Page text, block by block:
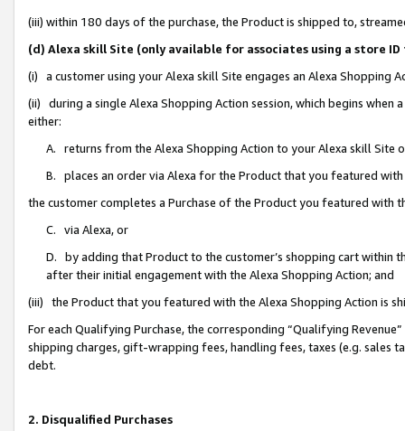
(iii) within 180 days of the purchase, the Product is shipped to,
(d) Alexa skill Site (only available for associates using a store
(i) a customer using your Alexa skill Site engages an Alexa Shopping
(ii) during a single Alexa Shopping Action session, which begins when
either:
A. returns from the Alexa Shopping Action to your Alexa skill Site
B. places an order via Alexa for the Product that you featured with
the customer completes a Purchase of the Product you featured with
C. via Alexa, or
D. by adding that Product to the customer’s shopping cart within
after their initial engagement with the Alexa Shopping Action; and
(iii) the Product that you featured with the Alexa Shopping Action is
For each Qualifying Purchase, the corresponding “Qualifying
shipping charges, gift-wrapping fees, handling fees, taxes (e.g. sales
debt.
2. Disqualified Purchases